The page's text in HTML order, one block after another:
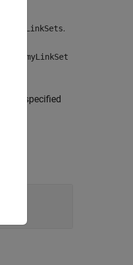
allLinkSets.
myLinkSet
specified